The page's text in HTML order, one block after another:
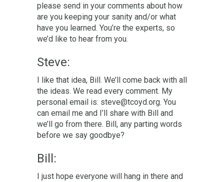
please send in your comments about how
are you keeping your sanity and/or what
have you learned. You’re the experts, so
we’d like to hear from you.
Steve:
I like that idea, Bill. We’ll come back with all
the ideas. We read every comment. My
personal email is: steve@tcoyd.org. You
can email me and I’ll share with Bill and
we’ll go from there. Bill, any parting words
before we say goodbye?
Bill:
I just hope everyone will hang in there and